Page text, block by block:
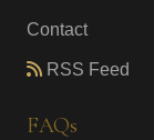
Contact
RSS Feed
FAQs